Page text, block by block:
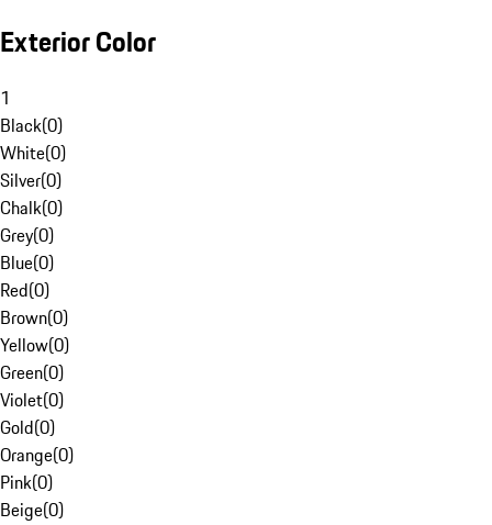
Exterior Color
1
Black(0)
White(0)
Silver(0)
Chalk(0)
Grey(0)
Blue(0)
Red(0)
Brown(0)
Yellow(0)
Green(0)
Violet(0)
Gold(0)
Orange(0)
Pink(0)
Beige(0)